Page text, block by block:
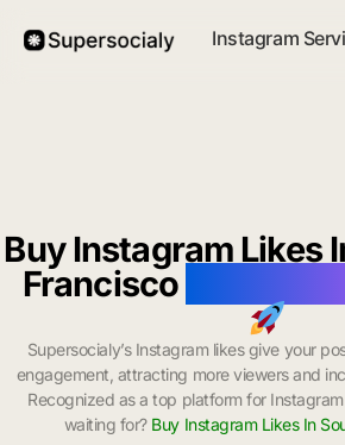
Instagram
Buy Instagram Likes
Francisco
Supersocialy’s Instagram likes give your
engagement, attracting more viewers and
Recognized as a top platform for
waiting for?Buy Instagram Likes In